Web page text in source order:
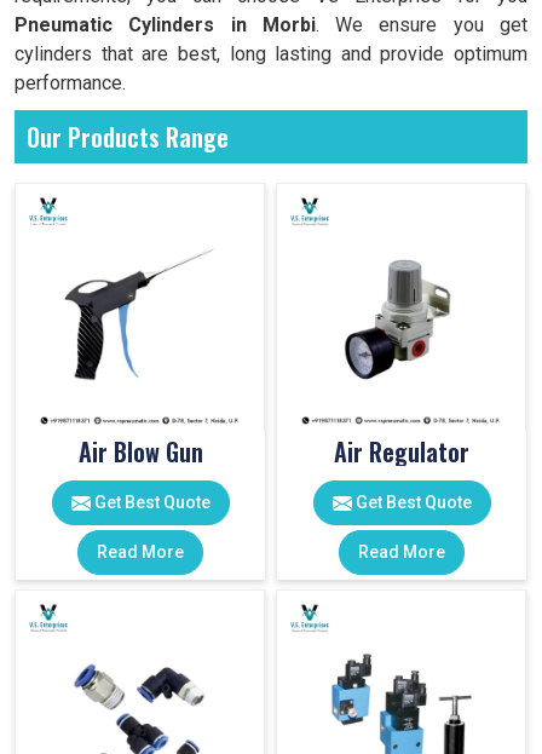
Pneumatic Cylinders in
Morbi. We ensure you get
cylinders that are best, long lasting and provide optimum
performance.
Our Products Range
Air Blow Gun
Get Best Quote
Read More
Air Regulator
Get Best Quote
Read More